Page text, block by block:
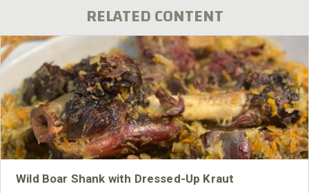
RELATED CONTENT
Wild Boar Shank with Dressed-Up Kraut